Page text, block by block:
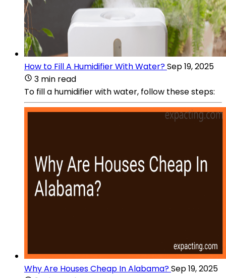
How to Fill A Humidifier With Water?Sep 19, 2025
3 min read
To fill a humidifier with water, follow these steps:
Why Are Houses Cheap In Alabama?Sep 19, 2025